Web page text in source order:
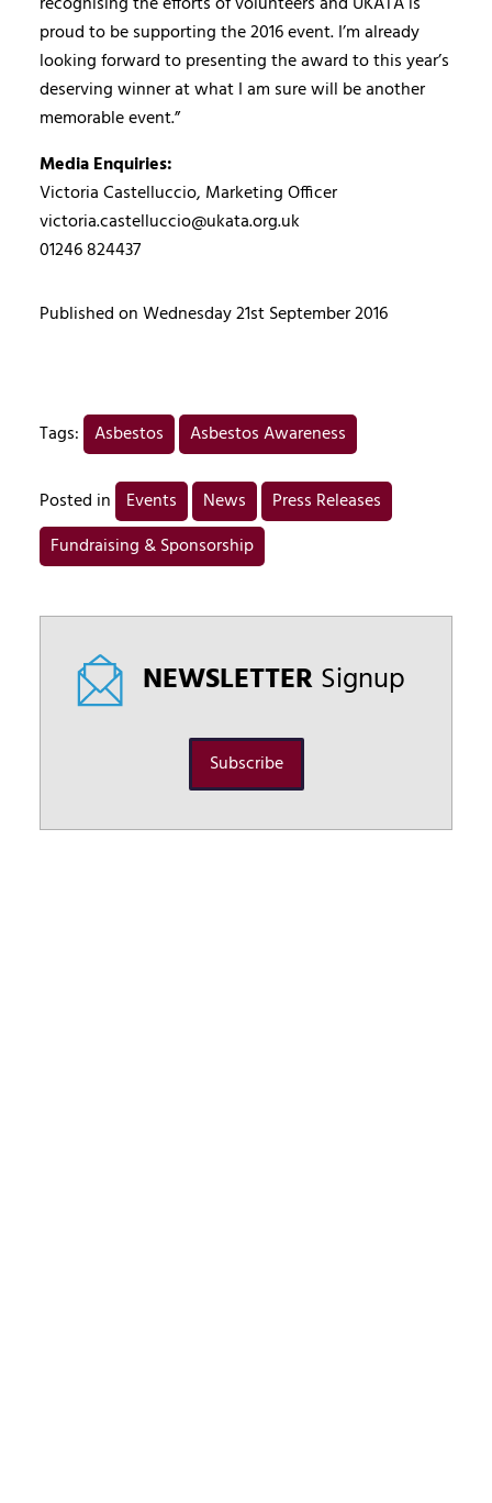
proud to be supporting the 2016 event. I’m already
looking forward to presenting the award to this year’s
deserving winner at what I am sure will be another
memorable event.”
Media Enquiries:
Victoria Castelluccio, Marketing Officer
victoria.castelluccio@ukata.org.uk
01246 824437
Published on Wednesday 21st September 2016
Tags: Asbestos Asbestos Awareness
Posted in Events News
Press Releases
Fundraising & Sponsorship
NEWSLETTERSignup
Subscribe